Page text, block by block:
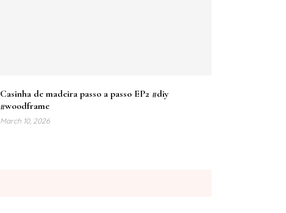
Casinha de madeira passo a passo EP2 #diy
#woodframe
March 10, 2026